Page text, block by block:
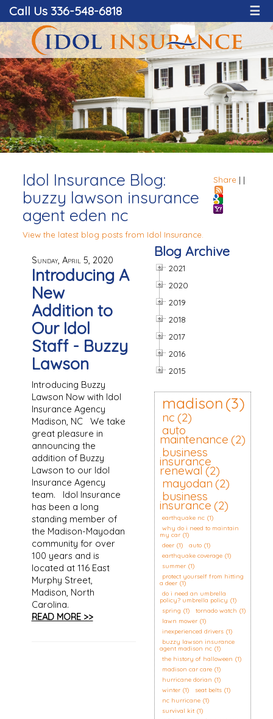
Call Us 336-548-6818 ☰
Share | |
Idol Insurance Blog:
buzzy lawson insurance
agent eden nc
View the latest blog posts from Idol Insurance.
Sunday, April 5, 2020
Introducing A
New
Addition to
Our Idol
Staff - Buzzy
Lawson
Introducing Buzzy
Lawson Now with Idol
Insurance Agency
Madison, NC We take
great pleasure in
announcing the
addition of Buzzy
Lawson to our Idol
Insurance Agency
team. Idol Insurance
has been a long
standing member of
the Madison-Mayodan
community for over
100 years and is
located at 116 East
Murphy Street,
Madison, North
Carolina.
READ MORE >>
Blog Archive
2021
2020
2019
2018
2017
2016
2015
madison(3)
nc (2)
auto
maintenance (2)
business
insurance
renewal(2)
mayodan (2)
business
insurance (2)
earthquake nc (1)
why do i need to maintain
my car (1)
deer (1) auto (1)
earthquake coverage (1)
summer (1)
protect yourself from hitting
a deer (1)
do i need an umbrella
policy? umbrella policy (1)
spring (1) tornado watch (1)
lawn mower (1)
inexperienced drivers (1)
buzzy lawson insurance
agent madison nc (1)
the history of halloween (1)
madison car care (1)
hurricane dorian (1)
winter (1) seat belts (1)
nc hurricane (1)
survival kit (1)